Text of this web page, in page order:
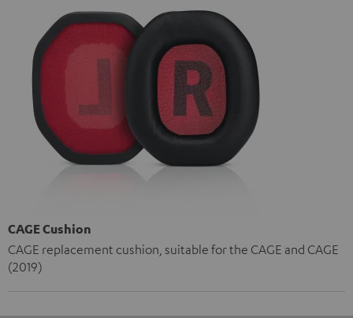
CAGE Cushion
CAGE replacement cushion, suitable for the CAGE and CAGE
(2019)